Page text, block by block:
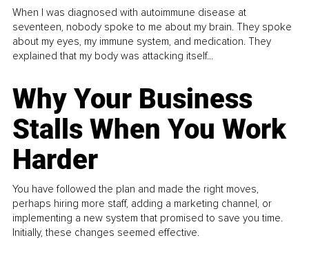
When I was diagnosed with autoimmune disease at
seventeen, nobody spoke to me about my brain. They spoke
about my eyes, my immune system, and medication. They
explained that my body was attacking itself...
Why Your Business
Stalls When You Work
Harder
You have followed the plan and made the right moves,
perhaps hiring more staff, adding a marketing channel, or
implementing a new system that promised to save you time.
Initially, these changes seemed effective.